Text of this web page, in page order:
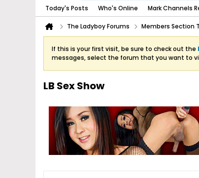
Today's Posts Who's Online Mark Channels
The Ladyboy Forums Members Section
If this is your first visit, be sure to check out the
messages, select the forum that you want to
LB Sex Show